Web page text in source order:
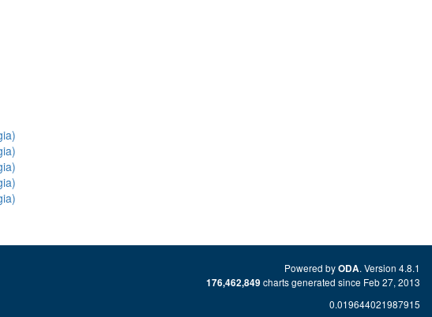
Powered byODA. Version 4.8.1
176,462,849charts generated since Feb 27, 2013
0.019644021987915